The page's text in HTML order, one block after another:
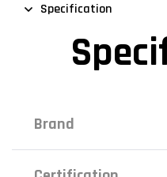
Specification
Brand